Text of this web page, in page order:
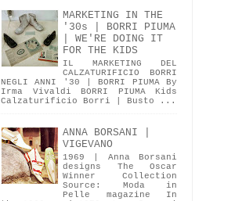
MARKETING IN THE
'30s | BORRI PIUMA
| WE'RE DOING IT
FOR THE KIDS
IL MARKETING DEL
CALZATURIFICIO BORRI
NEGLI ANNI '30 | BORRI PIUMA By
Irma Vivaldi BORRI PIUMA Kids
Calzaturificio Borri | Busto ...
ANNA BORSANI |
VIGEVANO
1969 | Anna Borsani
designs The Oscar
Winner Collection
Source: Moda in
Pelle magazine In